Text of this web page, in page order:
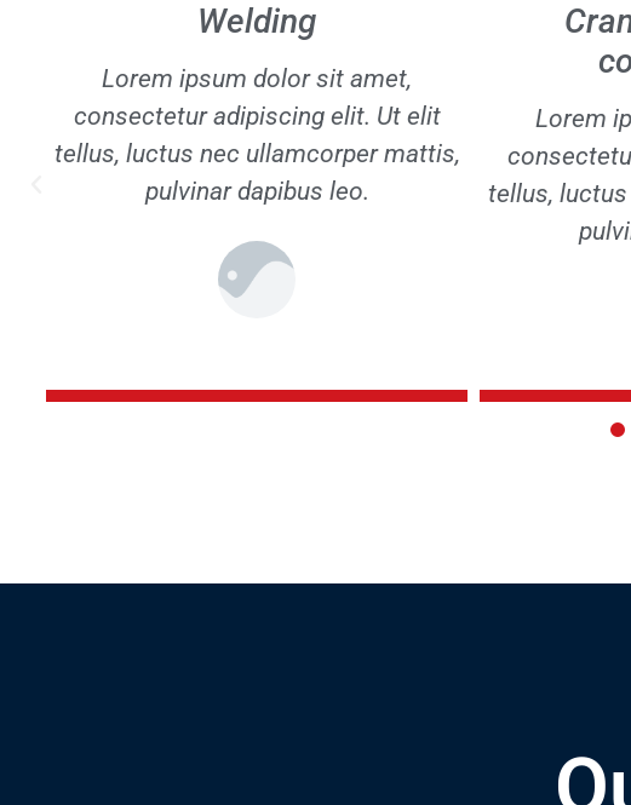
Crane and bridge
construction
Lorem ipsum dolor sit amet,
consectetur adipiscing elit. Ut elit
tellus, luctus nec ullamcorper mattis,
Lorem
tellus,